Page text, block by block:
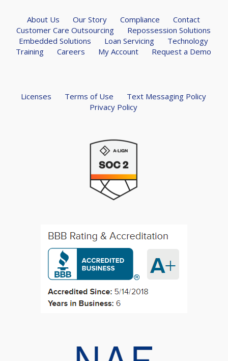
About Us Our Story Compliance
Contact
Customer Care Outsourcing
Repossession Solutions
Embedded Solutions
Loan Servicing
Technology
Training
Careers My Account Request a Demo
Licenses Terms of Use
Text Messaging Policy
Privacy Policy